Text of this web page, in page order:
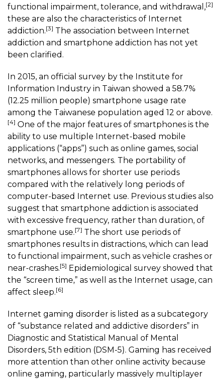
functional impairment, tolerance, and withdrawal,[2]
these are also the characteristics of Internet
addiction.[3] The association between Internet
addiction and smartphone addiction has not yet
been clarified.
In 2015, an official survey by the Institute for
Information Industry in Taiwan showed a 58.7%
(12.25 million people) smartphone usage rate
among the Taiwanese population aged 12 or above.
[4] One of the major features of smartphones is the
ability to use multiple Internet-based mobile
applications (“apps”) such as online games, social
networks, and messengers. The portability of
smartphones allows for shorter use periods
compared with the relatively long periods of
computer-based Internet use. Previous studies also
suggest that smartphone addiction is associated
with excessive frequency, rather than duration, of
smartphone use.[7] The short use periods of
smartphones results in distractions, which can lead
to functional impairment, such as vehicle crashes or
near-crashes.[5] Epidemiological survey showed that
the “screen time,” as well as the Internet usage, can
affect sleep.[6]
Internet gaming disorder is listed as a subcategory
of “substance related and addictive disorders” in
Diagnostic and Statistical Manual of Mental
Disorders, 5th edition (DSM-5). Gaming has received
more attention than other online activity because
online gaming, particularly massively multiplayer